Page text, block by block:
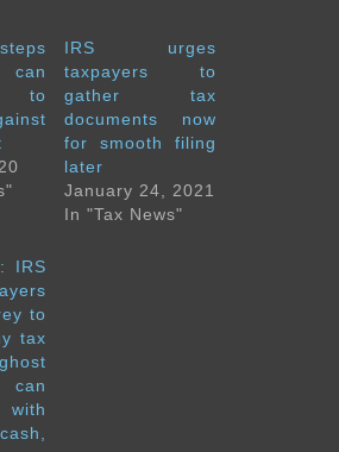
can
to
IRS urges
taxpayers to
gather tax
documents now
for smooth filing
later
January 24, 2021
In "Tax News"
IRS
to
tax
can